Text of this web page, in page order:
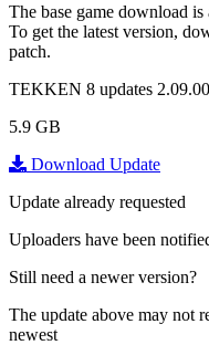
The base game download is
To get the latest version,
patch.
TEKKEN 8 updates
5.9 GB
Download Update
Update already requested
Uploaders have been
Still need a newer version?
The update above may not
newest